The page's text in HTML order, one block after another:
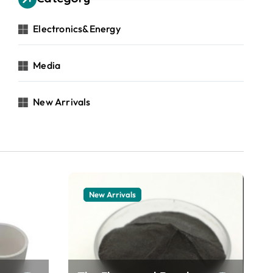
Electronics&Energy
Media
New Arrivals
New Arrivals